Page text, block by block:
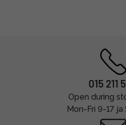
015 211
Open during
Mon-Fri 9-17 ja